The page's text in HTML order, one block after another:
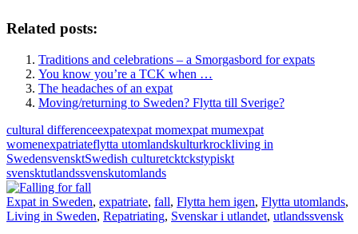
Related posts:
Traditions and celebrations – a Smorgasbord for expats
You know you’re a TCK when …
The headaches of an expat
Moving/returning to Sweden? Flytta till Sverige?
cultural differenceexpatexpat momexpat mumexpat
womenexpatriateflytta utomlandskulturkrockliving in
SwedensvensktSwedish culturetcktckstypiskt
svensktutlandssvenskutomlands
Expat in Sweden, expatriate, fall, Flytta hem igen, Flytta utomlands,
Living in Sweden, Repatriating, Svenskar i utlandet, utlandssvensk